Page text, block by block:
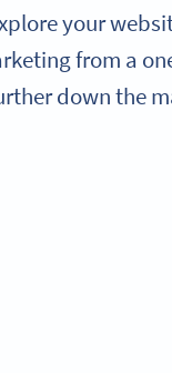
your
from a
down the